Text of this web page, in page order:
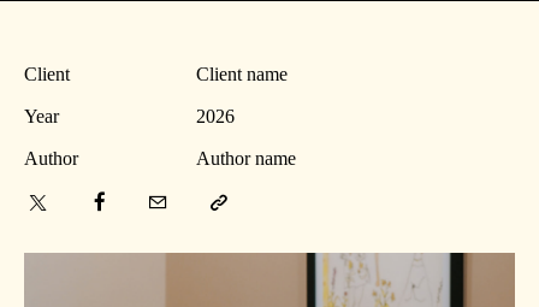
Client Client name
Year 2026
Author Author name